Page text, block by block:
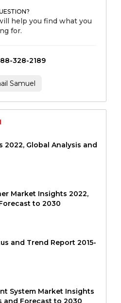
help you find what you
for.
328-2189
Email Samuel
2022, Global Analysis and
Market Insights 2022,
to 2030
and Trend Report 2015-
System Market Insights
and Forecast to 2030